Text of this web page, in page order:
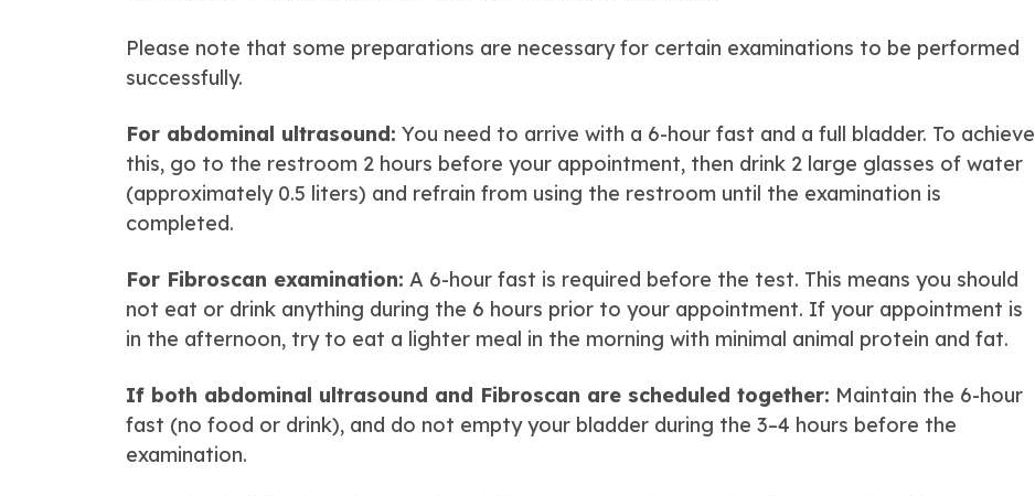
Please note that some preparations are necessary for certain examinations to be performed
successfully.
For abdominal ultrasound: You need to arrive with a 6-hour fast and a full bladder. To achieve
this, go to the restroom 2 hours before your appointment, then drink 2 large glasses of water
(approximately 0.5 liters) and refrain from using the restroom until the examination is
completed.
For Fibroscan examination: A 6-hour fast is required before the test. This means you should
not eat or drink anything during the 6 hours prior to your appointment. If your appointment is
in the afternoon, try to eat a lighter meal in the morning with minimal animal protein and fat.
If both abdominal ultrasound and Fibroscan are scheduled together: Maintain the 6-hour
fast (no food or drink), and do not empty your bladder during the 3–4 hours before the
examination.